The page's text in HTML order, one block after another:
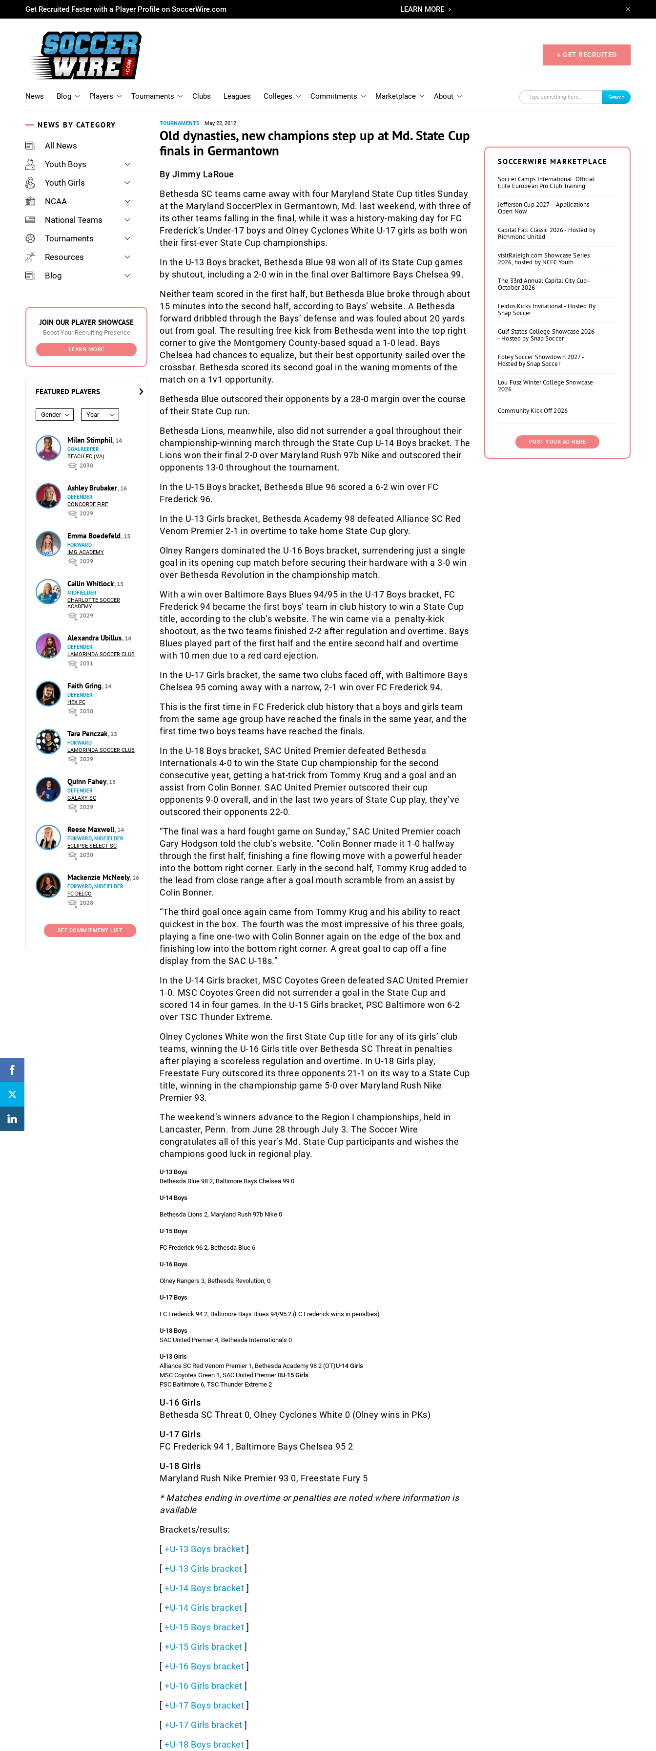
Get Recruited Faster with a Player Profile on SoccerWire.com LEARN MORE
+ GET RECRUITED
News Blog Players Tournaments Clubs Leagues Colleges Commitments Marketplace About Search
NEWS BY CATEGORY
All News
Youth Boys
Youth Girls
NCAA
National Teams
Tournaments
Resources
Blog
JOIN OUR PLAYER SHOWCASE
Boost Your Recruiting Presence
LEARN MORE
FEATURED PLAYERS
Gender Year
Milan Stimphil, 14
GOALKEEPER
BEACH FC (VA)
2030
Ashley Brubaker, 16
DEFENDER
CONCORDE FIRE
2029
Emma Boedefeld, 15
FORWARD
IMG ACADEMY
2029
Cailin Whitlock, 15
MIDFIELDER
CHARLOTTE SOCCER
ACADEMY
2029
Alexandra Ubillus, 14
DEFENDER
LAMORINDA SOCCER CLUB
2031
Faith Gring, 14
DEFENDER
HEX FC
2030
Tara Penczak, 15
FORWARD
LAMORINDA SOCCER CLUB
2029
Quinn Fahey, 15
DEFENDER
GALAXY SC
2029
Reese Maxwell, 14
FORWARD, MIDFIELDER
ECLIPSE SELECT SC
2030
Mackenzie McNeely, 16
FORWARD, MIDFIELDER
FC DELCO
2028
SEE COMMITMENT LIST
TOURNAMENTS May 22, 2012
Old dynasties, new champions step up at Md. State Cup
finals in Germantown
By Jimmy LaRoue
Bethesda SC teams came away with four Maryland State Cup titles Sunday
at the Maryland SoccerPlex in Germantown, Md. last weekend, with three of
its other teams falling in the final, while it was a history-making day for FC
Frederick’s Under-17 boys and Olney Cyclones White U-17 girls as both won
their first-ever State Cup championships.
In the U-13 Boys bracket, Bethesda Blue 98 won all of its State Cup games
by shutout, including a 2-0 win in the final over Baltimore Bays Chelsea 99.
Neither team scored in the first half, but Bethesda Blue broke through about
15 minutes into the second half, according to Bays’ website. A Bethesda
forward dribbled through the Bays’ defense and was fouled about 20 yards
out from goal. The resulting free kick from Bethesda went into the top right
corner to give the Montgomery County-based squad a 1-0 lead. Bays
Chelsea had chances to equalize, but their best opportunity sailed over the
crossbar. Bethesda scored its second goal in the waning moments of the
match on a 1v1 opportunity.
Bethesda Blue outscored their opponents by a 28-0 margin over the course
of their State Cup run.
Bethesda Lions, meanwhile, also did not surrender a goal throughout their
championship-winning march through the State Cup U-14 Boys bracket. The
Lions won their final 2-0 over Maryland Rush 97b Nike and outscored their
opponents 13-0 throughout the tournament.
In the U-15 Boys bracket, Bethesda Blue 96 scored a 6-2 win over FC
Frederick 96.
In the U-13 Girls bracket, Bethesda Academy 98 defeated Alliance SC Red
Venom Premier 2-1 in overtime to take home State Cup glory.
Olney Rangers dominated the U-16 Boys bracket, surrendering just a single
goal in its opening cup match before securing their hardware with a 3-0 win
over Bethesda Revolution in the championship match.
With a win over Baltimore Bays Blues 94/95 in the U-17 Boys bracket, FC
Frederick 94 became the first boys’ team in club history to win a State Cup
title, according to the club’s website. The win came via a penalty-kick
shootout, as the two teams finished 2-2 after regulation and overtime. Bays
Blues played part of the first half and the entire second half and overtime
with 10 men due to a red card ejection.
In the U-17 Girls bracket, the same two clubs faced off, with Baltimore Bays
Chelsea 95 coming away with a narrow, 2-1 win over FC Frederick 94.
This is the first time in FC Frederick club history that a boys and girls team
from the same age group have reached the finals in the same year, and the
first time two boys teams have reached the finals.
In the U-18 Boys bracket, SAC United Premier defeated Bethesda
Internationals 4-0 to win the State Cup championship for the second
consecutive year, getting a hat-trick from Tommy Krug and a goal and an
assist from Colin Bonner. SAC United Premier outscored their cup
opponents 9-0 overall, and in the last two years of State Cup play, they’ve
outscored their opponents 22-0.
“The final was a hard fought game on Sunday,” SAC United Premier coach
Gary Hodgson told the club’s website. “Colin Bonner made it 1-0 halfway
through the first half, finishing a fine flowing move with a powerful header
into the bottom right corner. Early in the second half, Tommy Krug added to
the lead from close range after a goal mouth scramble from an assist by
Colin Bonner.
“The third goal once again came from Tommy Krug and his ability to react
quickest in the box. The fourth was the most impressive of his three goals,
playing a fine one-two with Colin Bonner again on the edge of the box and
finishing low into the bottom right corner. A great goal to cap off a fine
display from the SAC U-18s.”
In the U-14 Girls bracket, MSC Coyotes Green defeated SAC United Premier
1-0. MSC Coyotes Green did not surrender a goal in the State Cup and
scored 14 in four games. In the U-15 Girls bracket, PSC Baltimore won 6-2
over TSC Thunder Extreme.
Olney Cyclones White won the first State Cup title for any of its girls’ club
teams, winning the U-16 Girls title over Bethesda SC Threat in penalties
after playing a scoreless regulation and overtime. In U-18 Girls play,
Freestate Fury outscored its three opponents 21-1 on its way to a State Cup
title, winning in the championship game 5-0 over Maryland Rush Nike
Premier 93.
The weekend’s winners advance to the Region I championships, held in
Lancaster, Penn. from June 28 through July 3. The Soccer Wire
congratulates all of this year’s Md. State Cup participants and wishes the
champions good luck in regional play.
U-13 Boys
Bethesda Blue 98 2, Baltimore Bays Chelsea 99 0
U-14 Boys
Bethesda Lions 2, Maryland Rush 97b Nike 0
U-15 Boys
FC Frederick 96 2, Bethesda Blue 6
U-16 Boys
Olney Rangers 3, Bethesda Revolution, 0
U-17 Boys
FC Frederick 94 2, Baltimore Bays Blues 94/95 2 (FC Frederick wins in penalties)
U-18 Boys
SAC United Premier 4, Bethesda Internationals 0
U-13 Girls
Alliance SC Red Venom Premier 1, Bethesda Academy 98 2 (OT)U-14 Girls
MSC Coyotes Green 1, SAC United Premier 0U-15 Girls
PSC Baltimore 6, TSC Thunder Extreme 2
U-16 Girls
Bethesda SC Threat 0, Olney Cyclones White 0 (Olney wins in PKs)
U-17 Girls
FC Frederick 94 1, Baltimore Bays Chelsea 95 2
U-18 Girls
Maryland Rush Nike Premier 93 0, Freestate Fury 5
* Matches ending in overtime or penalties are noted where information is
available
Brackets/results:
[ +U-13 Boys bracket ]
[ +U-13 Girls bracket ]
[ +U-14 Boys bracket ]
[ +U-14 Girls bracket ]
[ +U-15 Boys bracket ]
[ +U-15 Girls bracket ]
[ +U-16 Boys bracket ]
[ +U-16 Girls bracket ]
[ +U-17 Boys bracket ]
[ +U-17 Girls bracket ]
[ +U-18 Boys bracket ]
SOCCERWIRE MARKETPLACE
Soccer Camps International: Official
Elite European Pro Club Training
Jefferson Cup 2027 – Applications
Open Now
Capital Fall Classic 2026 - Hosted by
Richmond United
visitRaleigh.com Showcase Series
2026, hosted by NCFC Youth
The 33rd Annual Capital City Cup -
October 2026
Leidos Kicks Invitational - Hosted By
Snap Soccer
Gulf States College Showcase 2026
- Hosted by Snap Soccer
Foley Soccer Showdown 2027 -
Hosted by Snap Soccer
Lou Fusz Winter College Showcase
2026
Community Kick Off 2026
POST YOUR AD HERE